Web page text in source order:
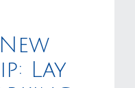
Lay